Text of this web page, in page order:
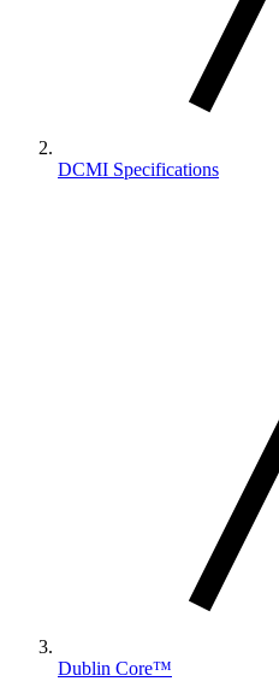
DCMI Specifications
Dublin Core™